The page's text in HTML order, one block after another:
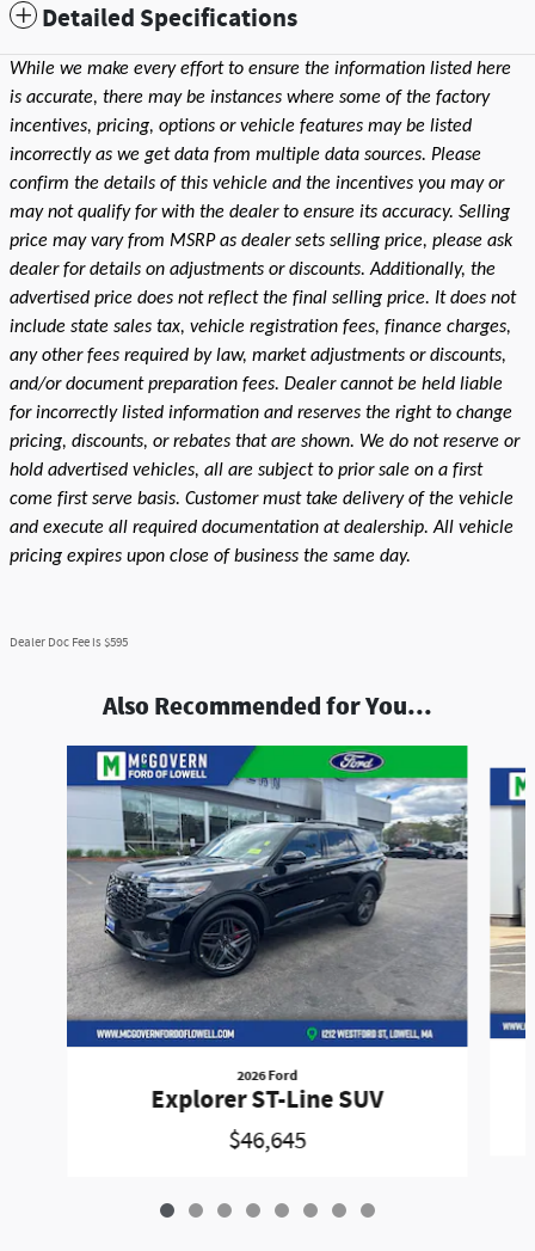
Detailed Specifications
While we make every effort to ensure the information listed here
is accurate, there may be instances where some of the factory
incentives, pricing, options or vehicle features may be listed
incorrectly as we get data from multiple data sources. Please
confirm the details of this vehicle and the incentives you may or
may not qualify for with the dealer to ensure its accuracy. Selling
price may vary from MSRP as dealer sets selling price, please ask
dealer for details on adjustments or discounts. Additionally, the
advertised price does not reflect the final selling price. It does not
include state sales tax, vehicle registration fees, finance charges,
any other fees required by law, market adjustments or discounts,
and/or document preparation fees. Dealer cannot be held liable
for incorrectly listed information and reserves the right to change
pricing, discounts, or rebates that are shown. We do not reserve or
hold advertised vehicles, all are subject to prior sale on a first
come first serve basis. Customer must take delivery of the vehicle
and execute all required documentation at dealership. All vehicle
pricing expires upon close of business the same day.
Dealer Doc Fee is $595
Also Recommended for You...
2026 Ford
Explorer ST-Line SUV
$46,645